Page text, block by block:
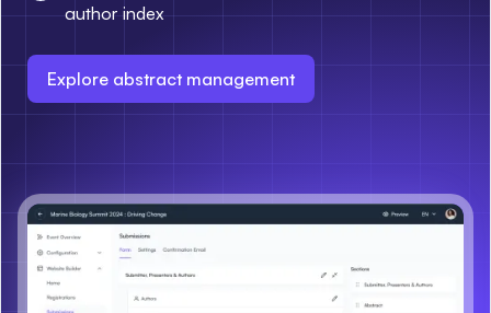
author index
Explore abstract management